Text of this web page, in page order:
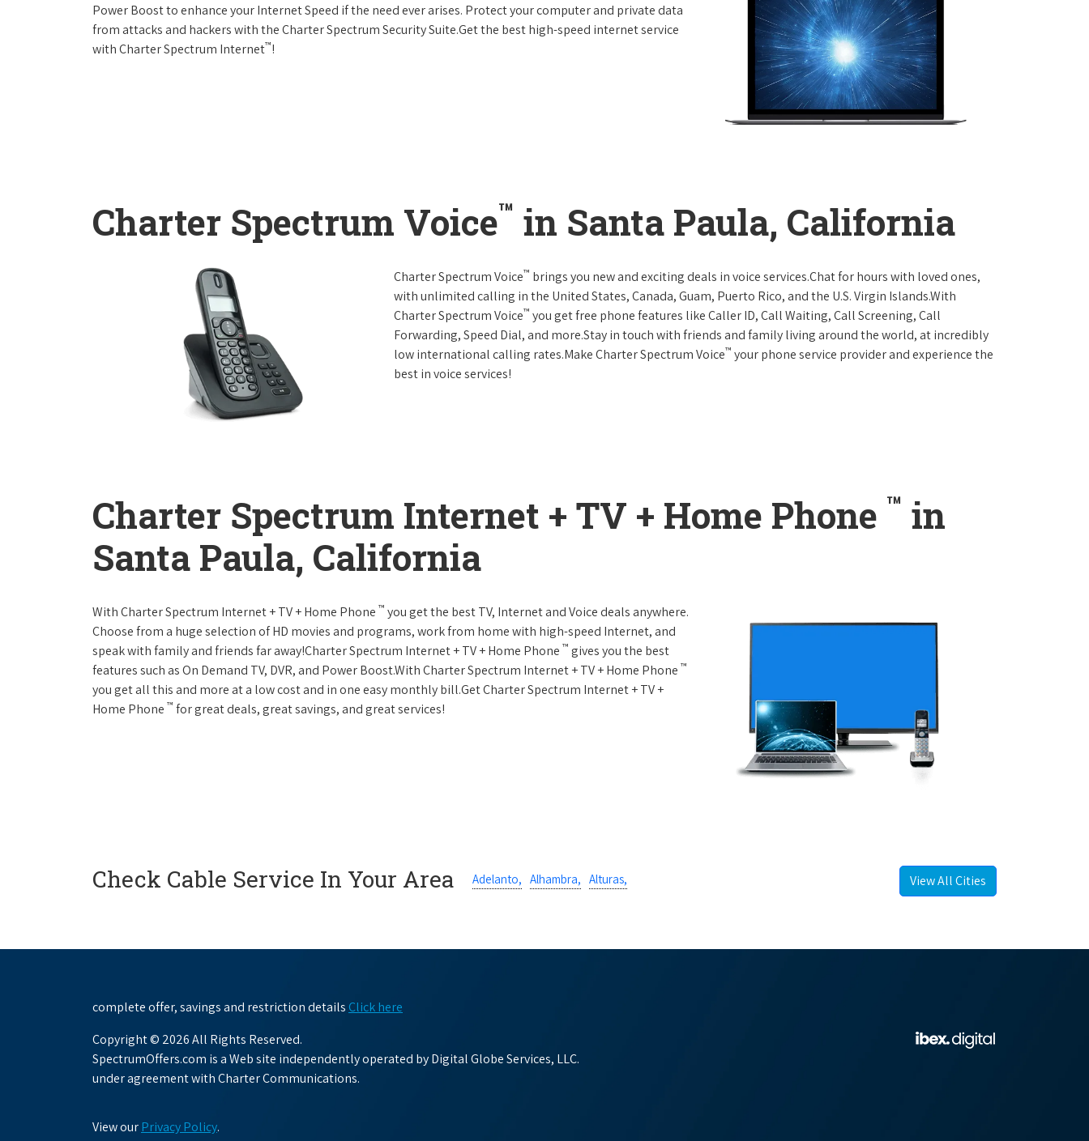
Power Boost to enhance your Internet Speed if the need ever arises. Protect your computer and private data
from attacks and hackers with the Charter Spectrum Security Suite.Get the best high-speed internet service
with Charter Spectrum Internet™!
Charter Spectrum Voice™ in Santa Paula, California
Charter Spectrum Voice™ brings you new and exciting deals in voice services.Chat for hours with loved ones,
with unlimited calling in the United States, Canada, Guam, Puerto Rico, and the U.S. Virgin Islands.With
Charter Spectrum Voice™ you get free phone features like Caller ID, Call Waiting, Call Screening, Call
Forwarding, Speed Dial, and more.Stay in touch with friends and family living around the world, at incredibly
low international calling rates.Make Charter Spectrum Voice™ your phone service provider and experience the
best in voice services!
Charter Spectrum Internet + TV + Home Phone ™ in
Santa Paula, California
With Charter Spectrum Internet + TV + Home Phone ™ you get the best TV, Internet and Voice deals anywhere.
Choose from a huge selection of HD movies and programs, work from home with high-speed Internet, and
speak with family and friends far away!Charter Spectrum Internet + TV + Home Phone ™ gives you the best
features such as On Demand TV, DVR, and Power Boost.With Charter Spectrum Internet + TV + Home Phone ™
you get all this and more at a low cost and in one easy monthly bill.Get Charter Spectrum Internet + TV +
Home Phone ™ for great deals, great savings, and great services!
Check Cable Service In Your Area Adelanto, Alhambra, Alturas, View All Cities
complete offer, savings and restriction detailsClick here
Copyright © 2026 All Rights Reserved.
SpectrumOffers.com is a Web site independently operated by Digital Globe Services, LLC.
under agreement with Charter Communications.
View ourPrivacy Policy.